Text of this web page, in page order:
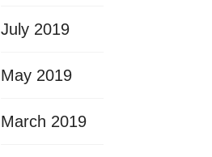
July 2019
May 2019
March 2019